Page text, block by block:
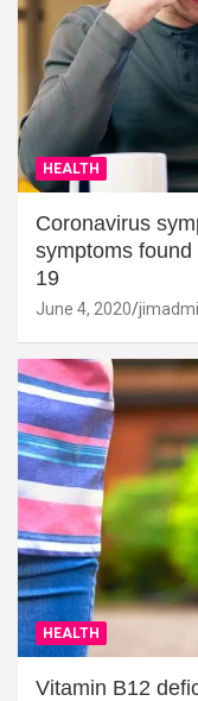
HEALTH
Coronavirus
symptoms
19
June 4, 2020
HEALTH
Vitamin B12